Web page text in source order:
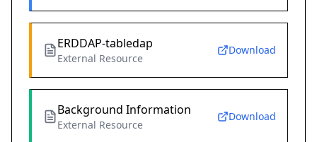
ERDDAP-tabledap
External Resource
Download
Background Information
External Resource
Download